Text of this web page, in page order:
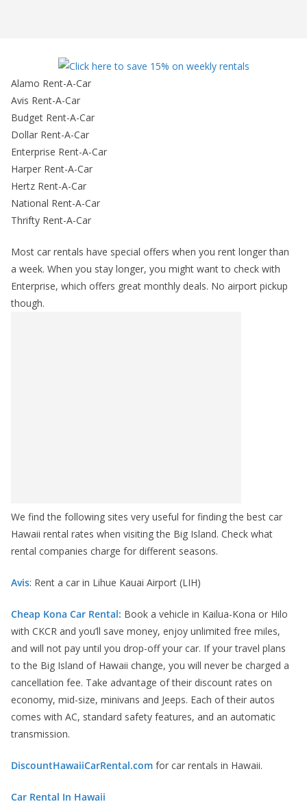
Alamo Rent-A-Car
Avis Rent-A-Car
Budget Rent-A-Car
Dollar Rent-A-Car
Enterprise Rent-A-Car
Harper Rent-A-Car
Hertz Rent-A-Car
National Rent-A-Car
Thrifty Rent-A-Car
Most car rentals have special offers when you rent longer than
a week. When you stay longer, you might want to check with
Enterprise, which offers great monthly deals. No airport pickup
though.
We find the following sites very useful for finding the best car
Hawaii rental rates when visiting the Big Island. Check what
rental companies charge for different seasons.
Avis: Rent a car in Lihue Kauai Airport (LIH)
Cheap Kona Car Rental: Book a vehicle in Kailua-Kona or Hilo
with CKCR and you’ll save money, enjoy unlimited free miles,
and will not pay until you drop-off your car. If your travel plans
to the Big Island of Hawaii change, you will never be charged a
cancellation fee. Take advantage of their discount rates on
economy, mid-size, minivans and Jeeps. Each of their autos
comes with AC, standard safety features, and an automatic
transmission.
DiscountHawaiiCarRental.com for car rentals in Hawaii.
Car Rental In Hawaii